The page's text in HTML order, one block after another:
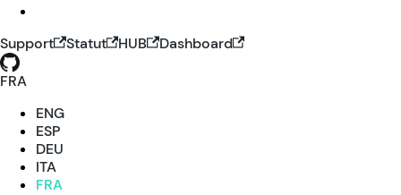
Support Statut HUB
Dashboard
FRA
ENG
ESP
DEU
ITA
FRA